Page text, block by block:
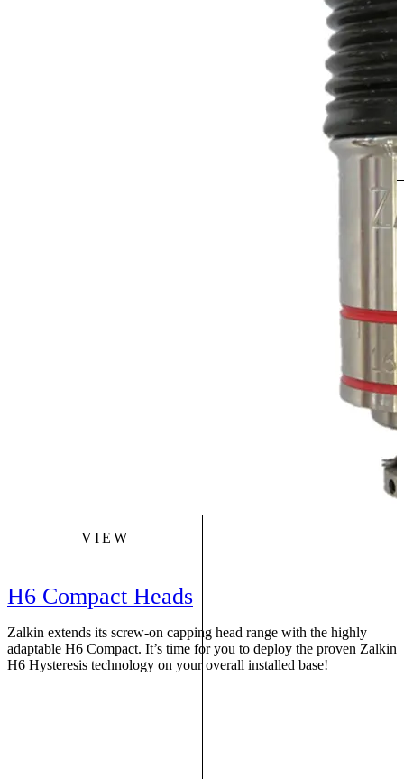
VIEW
H6 Compact Heads
Zalkin extends its screw-on capping head range with the highly
adaptable H6 Compact. It’s time for you to deploy the proven Zalkin
H6 Hysteresis technology on your overall installed base!